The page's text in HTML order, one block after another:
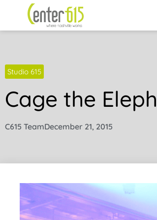
Studio 615
Cage the
C615 TeamDecember 21, 2015